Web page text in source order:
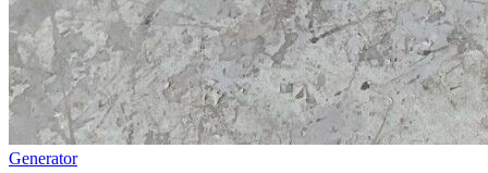
Generator